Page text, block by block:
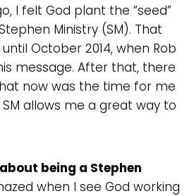
I felt God plant the “seed”
Ministry (SM). That
October 2014, when Rob
message. After that, there
now was the time for me
allows me a great way to
being a Stephen
when I see God working
your church campus.